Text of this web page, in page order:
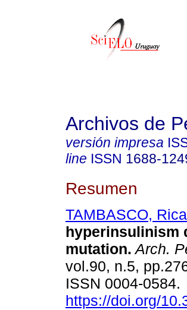
Archivos de
versión impresa
line ISSN 1688-
Resumen
TAMBASCO,
hyperinsulinism
mutation. Arch.
vol.90, n.5,
ISSN 0004-0584.
https://doi.org/